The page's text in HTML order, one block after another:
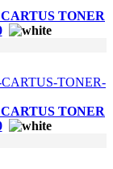
TONER
TONER